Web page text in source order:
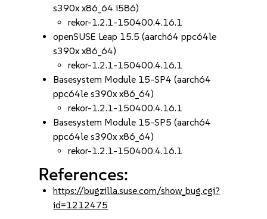
s390x x86_64 i586)
rekor-1.2.1-150400.4.16.1
openSUSE Leap 15.5 (aarch64 ppc64le
s390x x86_64)
rekor-1.2.1-150400.4.16.1
Basesystem Module 15-SP4 (aarch64
ppc64le s390x x86_64)
rekor-1.2.1-150400.4.16.1
Basesystem Module 15-SP5 (aarch64
ppc64le s390x x86_64)
rekor-1.2.1-150400.4.16.1
References:
https://bugzilla.suse.com/show_bug.cgi?
id=1212475